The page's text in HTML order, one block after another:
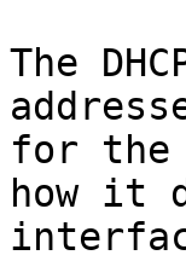
The
for the
how it